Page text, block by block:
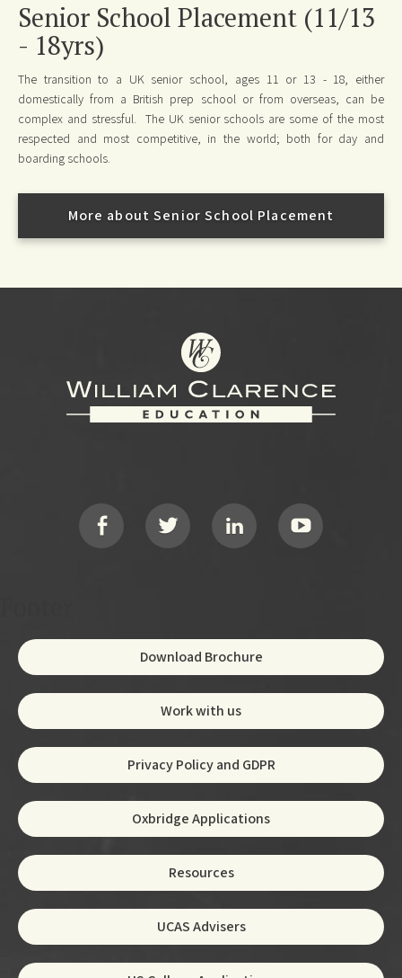
Senior School Placement (11/13
- 18yrs)
The transition to a UK senior school, ages 11 or 13 - 18, either
domestically from a British prep school or from overseas, can be
complex and stressful. The UK senior schools are some of the most
respected and most competitive, in the world; both for day and
boarding schools.
More about Senior School Placement
Download Brochure
Work with us
Privacy Policy and GDPR
Oxbridge Applications
Resources
UCAS Advisers